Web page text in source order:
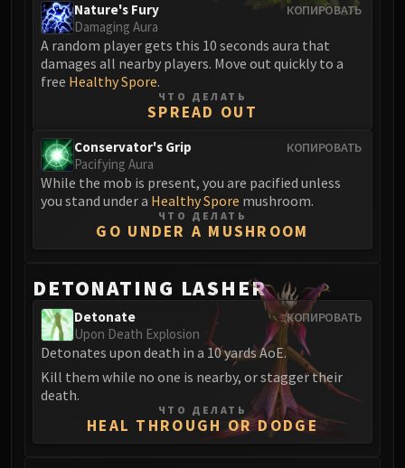
The Amalgamation Chamber
The Forgotten Experiments
Assault of the Zaqali
Rashok, the Elder
Magmorax
Echo of Neltharion
Scalecommander Sarkareth
VAULT
Eranog
Sennarth
Primal Council
Dathea
Kurog
Diurna
Raszageth
ICECROWN CITADEL
КОПИРОВАТЬ
Nature's Fury
Damaging Aura
A random player gets this 10 seconds aura that
damages all nearby players. Move out quickly to a
free Healthy Spore.
ЧТО ДЕЛАТЬ
SPREAD OUT
КОПИРОВАТЬ
Conservator's Grip
Pacifying Aura
While the mob is present, you are pacified unless
you stand under a Healthy Spore mushroom.
ЧТО ДЕЛАТЬ
GO UNDER A MUSHROOM
DETONATING LASHER
КОПИРОВАТЬ
Detonate
Upon Death Explosion
Detonates upon death in a 10 yards AoE.
Kill them while no one is nearby, or stagger their
death.
ЧТО ДЕЛАТЬ
HEAL THROUGH OR DODGE